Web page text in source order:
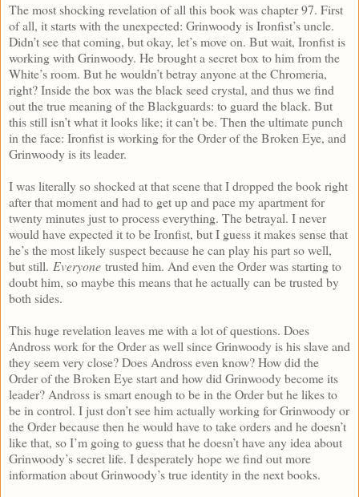
The most shocking revelation of all this book was chapter 97. First
of all, it starts with the unexpected: Grinwoody is Ironfist’s uncle.
Didn’t see that coming, but okay, let’s move on. But wait, Ironfist is
working with Grinwoody. He brought a secret box to him from the
White’s room. But he wouldn’t betray anyone at the Chromeria,
right? Inside the box was the black seed crystal, and thus we find
out the true meaning of the Blackguards: to guard the black. But
this still isn’t what it looks like; it can’t be. Then the ultimate punch
in the face: Ironfist is working for the Order of the Broken Eye, and
Grinwoody is its leader.
I was literally so shocked at that scene that I dropped the book right
after that moment and had to get up and pace my apartment for
twenty minutes just to process everything. The betrayal. I never
would have expected it to be Ironfist, but I guess it makes sense that
he’s the most likely suspect because he can play his part so well,
but still. Everyone trusted him. And even the Order was starting to
doubt him, so maybe this means that he actually can be trusted by
both sides.
This huge revelation leaves me with a lot of questions. Does
Andross work for the Order as well since Grinwoody is his slave and
they seem very close? Does Andross even know? How did the
Order of the Broken Eye start and how did Grinwoody become its
leader? Andross is smart enough to be in the Order but he likes to
be in control. I just don’t see him actually working for Grinwoody or
the Order because then he would have to take orders and he doesn’t
like that, so I’m going to guess that he doesn’t have any idea about
Grinwoody’s secret life. I desperately hope we find out more
information about Grinwoody’s true identity in the next books.